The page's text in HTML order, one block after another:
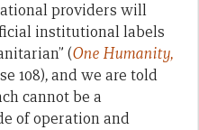
providers will
institutional labels
(One Humanity,
108),and we are told
cannot be a
of operation and